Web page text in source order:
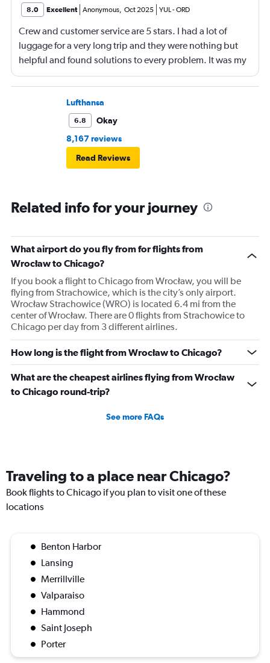
8.0 Excellent Anonymous, Oct 2025 YUL-ORD
Crew and customer service are 5 stars. I had a lot of
luggage for a very long trip and they were nothing but
helpful and found solutions to every problem. It was my
first time flying with United, and they really are the
friendly skies. Leg room however, on 2/3 flights was
terrible. Same for entertainment: There was only a seat-
mounted screen on 1/3 flights. It would have been nice
Lufthansa
6.8
Okay
8,167 reviews
Read Reviews
Related info for your journey
What airport do you fly from for flights from
Wrocław to Chicago?
If you book a flight to Chicago from Wrocław, you will be
flying from Strachowice, which is the city’s only airport.
Wrocław Strachowice (WRO) is located 6.4 mi from the
center of Wrocław. There are 0 flights from Strachowice to
Chicago per day from 3 different airlines.
How long is the flight from Wrocław to Chicago?
What are the cheapest airlines flying from Wrocław
to Chicago round-trip?
See more FAQs
Traveling to a place near Chicago?
Book flights to Chicago if you plan to visit one of these
locations
Benton Harbor
Lansing
Merrillville
Valparaiso
Hammond
Saint Joseph
Porter